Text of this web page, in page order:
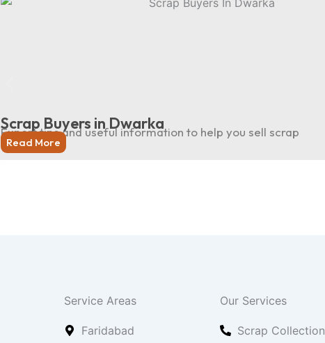
Scrap Buyers in Dwarka
Expert tips and useful information to help you sell scrap
Read More
Service Areas
Faridabad
Our Services
Scrap Collection